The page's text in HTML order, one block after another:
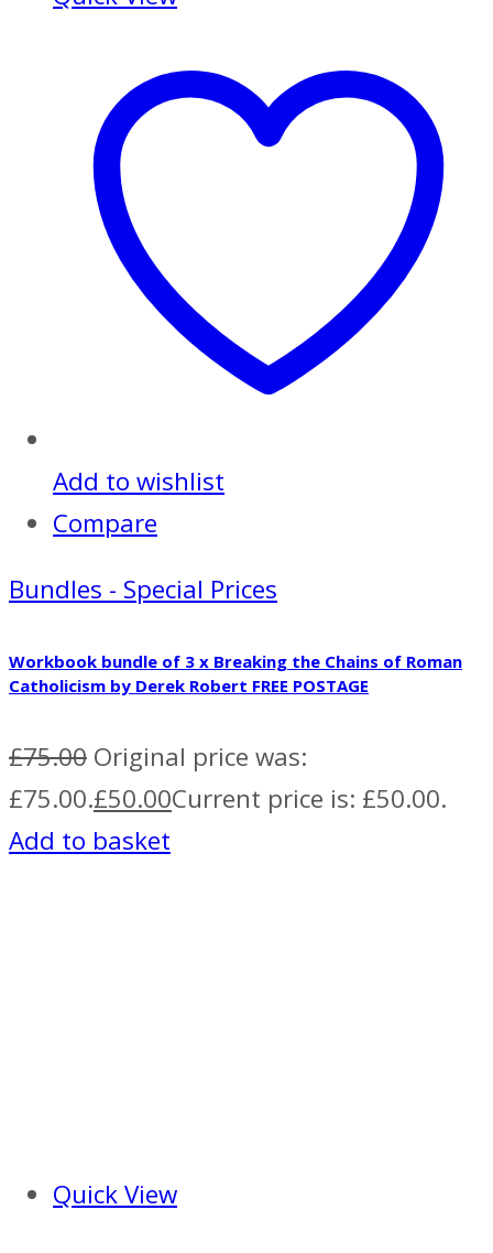
Add to wishlist
Compare
Bundles - Special Prices
Workbook bundle of 3 x Breaking the Chains of Roman
Catholicism by Derek Robert FREE POSTAGE
£75.00 Original price was:
£75.00.£50.00Current price is: £50.00.
Add to basket
Quick View